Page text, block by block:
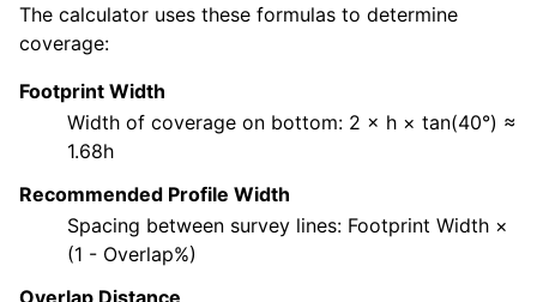
The calculator uses these formulas to determine
coverage:
Footprint Width
Width of coverage on bottom: 2 × h × tan(40°) ≈
1.68h
Recommended Profile Width
Spacing between survey lines: Footprint Width ×
(1 - Overlap%)
Overlap Distance